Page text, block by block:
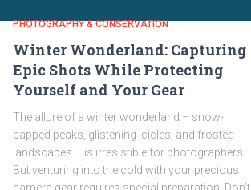
PHOTOGRAPHY & CONSERVATION
Winter Wonderland: Capturing
Epic Shots While Protecting
Yourself and Your Gear
The allure of a winter wonderland – snow-
capped peaks, glistening icicles, and frosted
landscapes – is irresistible for photographers.
But venturing into the cold with your precious